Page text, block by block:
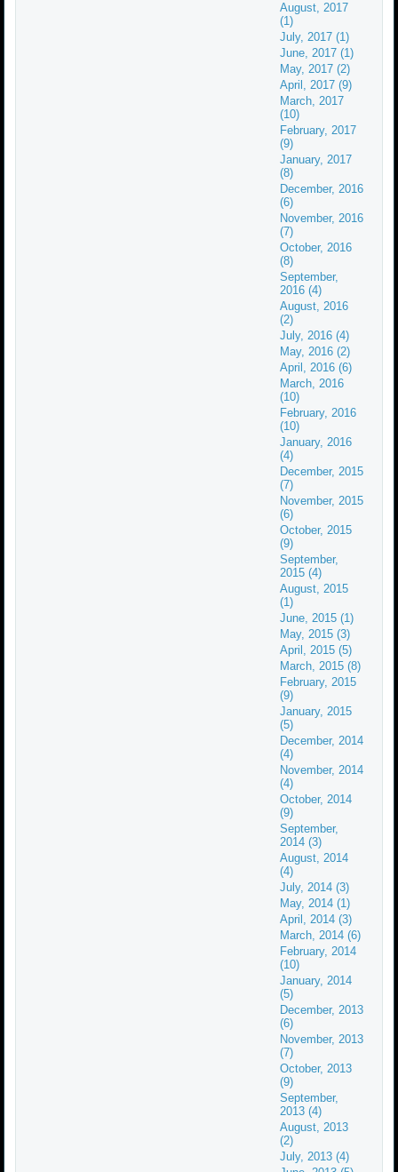
August, 2017
(1)
July, 2017 (1)
June, 2017 (1)
May, 2017 (2)
April, 2017 (9)
March, 2017
(10)
February, 2017
(9)
January, 2017
(8)
December, 2016
(6)
November, 2016
(7)
October, 2016
(8)
September,
2016 (4)
August, 2016
(2)
July, 2016 (4)
May, 2016 (2)
April, 2016 (6)
March, 2016
(10)
February, 2016
(10)
January, 2016
(4)
December, 2015
(7)
November, 2015
(6)
October, 2015
(9)
September,
2015 (4)
August, 2015
(1)
June, 2015 (1)
May, 2015 (3)
April, 2015 (5)
March, 2015 (8)
February, 2015
(9)
January, 2015
(5)
December, 2014
(4)
November, 2014
(4)
October, 2014
(9)
September,
2014 (3)
August, 2014
(4)
July, 2014 (3)
May, 2014 (1)
April, 2014 (3)
March, 2014 (6)
February, 2014
(10)
January, 2014
(5)
December, 2013
(6)
November, 2013
(7)
October, 2013
(9)
September,
2013 (4)
August, 2013
(2)
July, 2013 (4)